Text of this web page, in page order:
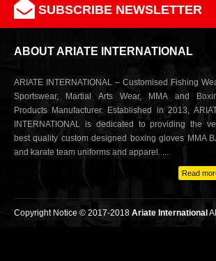
SUBSCRIBE NEWSLETTER
ABOUT ARIATE INTERNATIONAL
ARIATE INTERNATIONAL – Customised Fishing
Sportswear, Martial Arts Wear, MMA and
Products Manufacturer. Established in 2013,
INTERNATIONAL is dedicated to providing the
best quality custom designed boxing gloves MMA
and karate team uniforms and apparel. ...
Read
Copyright Notice © 2017-2018 Ariate International